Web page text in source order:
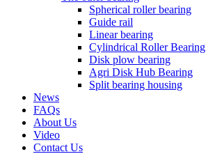
Spherical roller bearing
Guide rail
Linear bearing
Cylindrical Roller Bearing
Disk plow bearing
Agri Disk Hub Bearing
Split bearing housing
News
FAQs
About Us
Video
Contact Us